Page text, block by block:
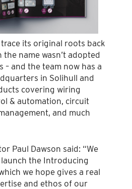
its original roots back
name wasn’t adopted
– and the team now has a
in Solihull and
covering wiring
& automation, circuit
and much
Paul Dawson said: “We
the Introducing
we hope gives a real
and ethos of our